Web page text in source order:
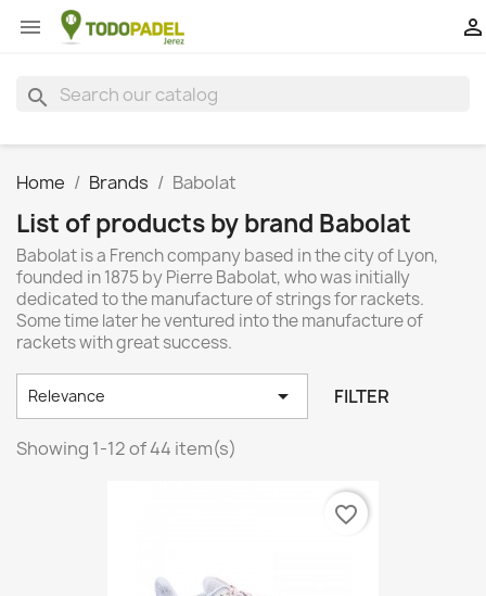
 
search
Home Brands Babolat
List of products by brand Babolat
Babolat is a French company based in the city of Lyon,
founded in 1875 by Pierre Babolat, who was initially
dedicated to the manufacture of strings for rackets.
Some time later he ventured into the manufacture of
rackets with great success.
Relevance  FILTER
Showing 1-12 of 44 item(s)
favorite_border